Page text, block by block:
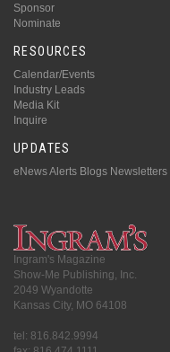
Sponsor
Nominate
RESOURCES
Calendar/Events
Industry Leads
Media Kit
Inquire
UPDATES
eNews Alerts Blogs Newsletters
Ingram's Magazine
Show-Me Publishing, Inc.
2049 Wyandotte
Kansas City, MO 64108
tel: 816.842.9994